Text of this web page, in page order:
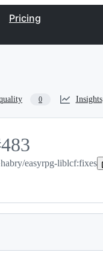
Pricing
0 Insights
483
easyrpg-liblcf:fixes